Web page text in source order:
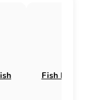
Fish Flox